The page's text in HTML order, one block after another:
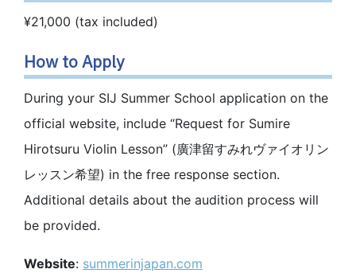
¥21,000 (tax included)
How to Apply
During your SIJ Summer School application on the
official website, include “Request for Sumire
Hirotsuru Violin Lesson” (廣津留すみれヴァイオリン
レッスン希望) in the free response section.
Additional details about the audition process will
be provided.
Website: summerinjapan.com